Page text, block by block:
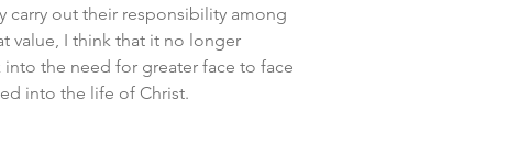
carry out their responsibility among
value, I think that it no longer
the need for greater face to face
into the life of Christ.